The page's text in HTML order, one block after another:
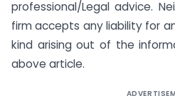
professional/Legal advice.
firm accepts any liability for
kind arising out of the
above article.